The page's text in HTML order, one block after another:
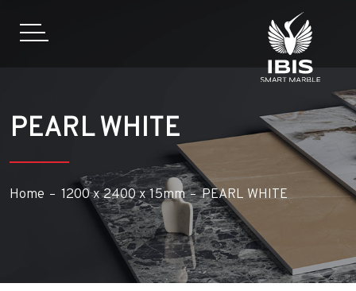
PEARL WHITE
Home 1200 x 2400 x 15mm PEARL WHITE